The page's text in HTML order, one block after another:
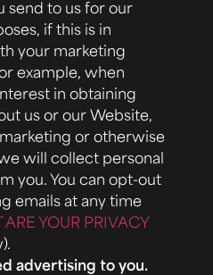
send to us for our
if this is in
your marketing
example, when
in obtaining
us or our Website,
or otherwise
will collect personal
you. You can opt-out
emails at any time
ARE YOUR PRIVACY
advertising to you.